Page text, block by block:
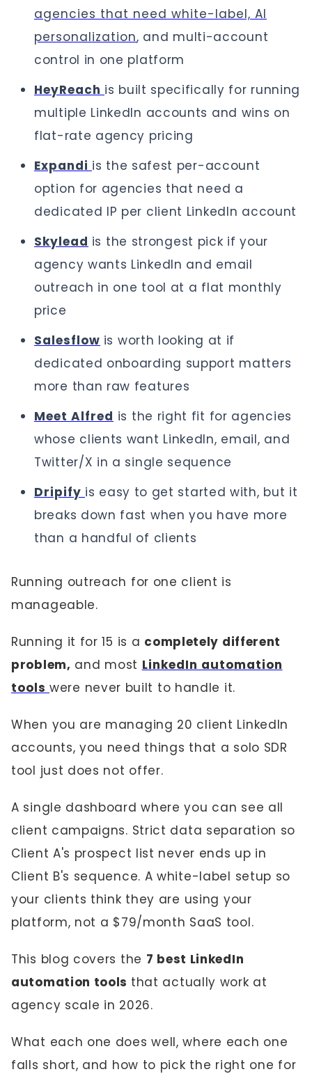
agencies that need white-label, AI
personalization, and multi-account
control in one platform
HeyReach is built specifically for running
multiple LinkedIn accounts and wins on
flat-rate agency pricing
Expandi is the safest per-account
option for agencies that need a
dedicated IP per client LinkedIn account
Skylead is the strongest pick if your
agency wants LinkedIn and email
outreach in one tool at a flat monthly
price
Salesflow is worth looking at if
dedicated onboarding support matters
more than raw features
Meet Alfred is the right fit for agencies
whose clients want LinkedIn, email, and
Twitter/X in a single sequence
Dripify is easy to get started with, but it
breaks down fast when you have more
than a handful of clients
Running outreach for one client is
manageable.
Running it for 15 is a completely different
problem, and most LinkedIn automation
tools were never built to handle it.
When you are managing 20 client LinkedIn
accounts, you need things that a solo SDR
tool just does not offer.
A single dashboard where you can see all
client campaigns. Strict data separation so
Client A's prospect list never ends up in
Client B's sequence. A white-label setup so
your clients think they are using your
platform, not a $79/month SaaS tool.
This blog covers the 7 best LinkedIn
automation tools that actually work at
agency scale in 2026.
What each one does well, where each one
falls short, and how to pick the right one for